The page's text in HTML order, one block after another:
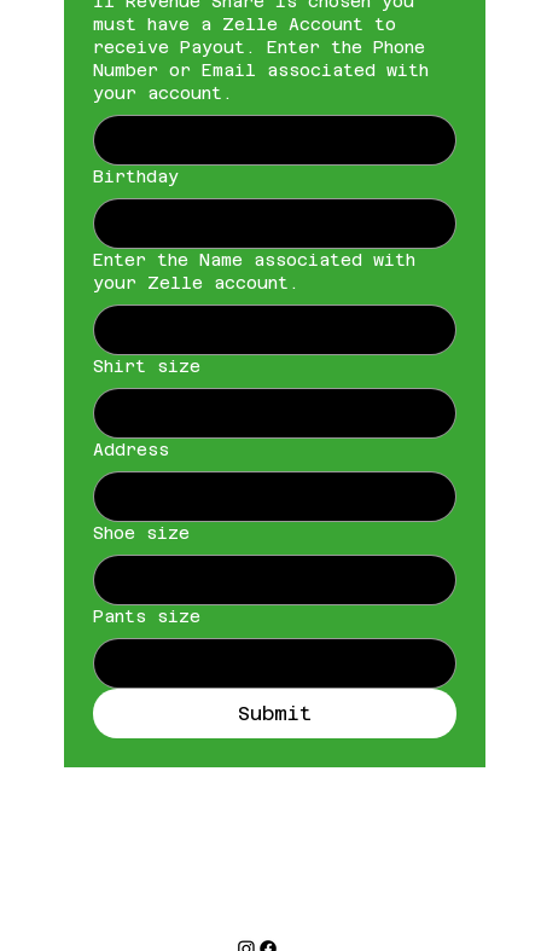
must have a Zelle Account to
receive Payout. Enter the Phone
Number or Email associated with
your account.
Birthday
Enter the Name associated with
your Zelle account.
Shirt size
Address
Shoe size
Pants size
Submit